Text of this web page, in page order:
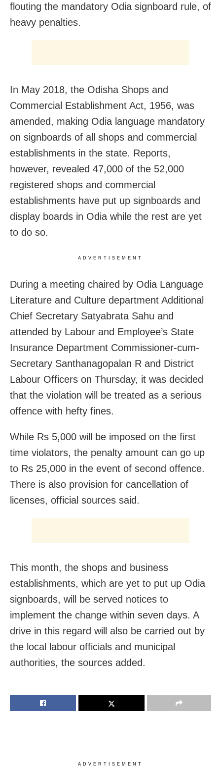
flouting the mandatory Odia signboard rule, of
heavy penalties.
In May 2018, the Odisha Shops and
Commercial Establishment Act, 1956, was
amended, making Odia language mandatory
on signboards of all shops and commercial
establishments in the state. Reports,
however, revealed 47,000 of the 52,000
registered shops and commercial
establishments have put up signboards and
display boards in Odia while the rest are yet
to do so.
ADVERTISEMENT
During a meeting chaired by Odia Language
Literature and Culture department Additional
Chief Secretary Satyabrata Sahu and
attended by Labour and Employee’s State
Insurance Department Commissioner-cum-
Secretary Santhanagopalan R and District
Labour Officers on Thursday, it was decided
that the violation will be treated as a serious
offence with hefty fines.
While Rs 5,000 will be imposed on the first
time violators, the penalty amount can go up
to Rs 25,000 in the event of second offence.
There is also provision for cancellation of
licenses, official sources said.
This month, the shops and business
establishments, which are yet to put up Odia
signboards, will be served notices to
implement the change within seven days. A
drive in this regard will also be carried out by
the local labour officials and municipal
authorities, the sources added.
ADVERTISEMENT